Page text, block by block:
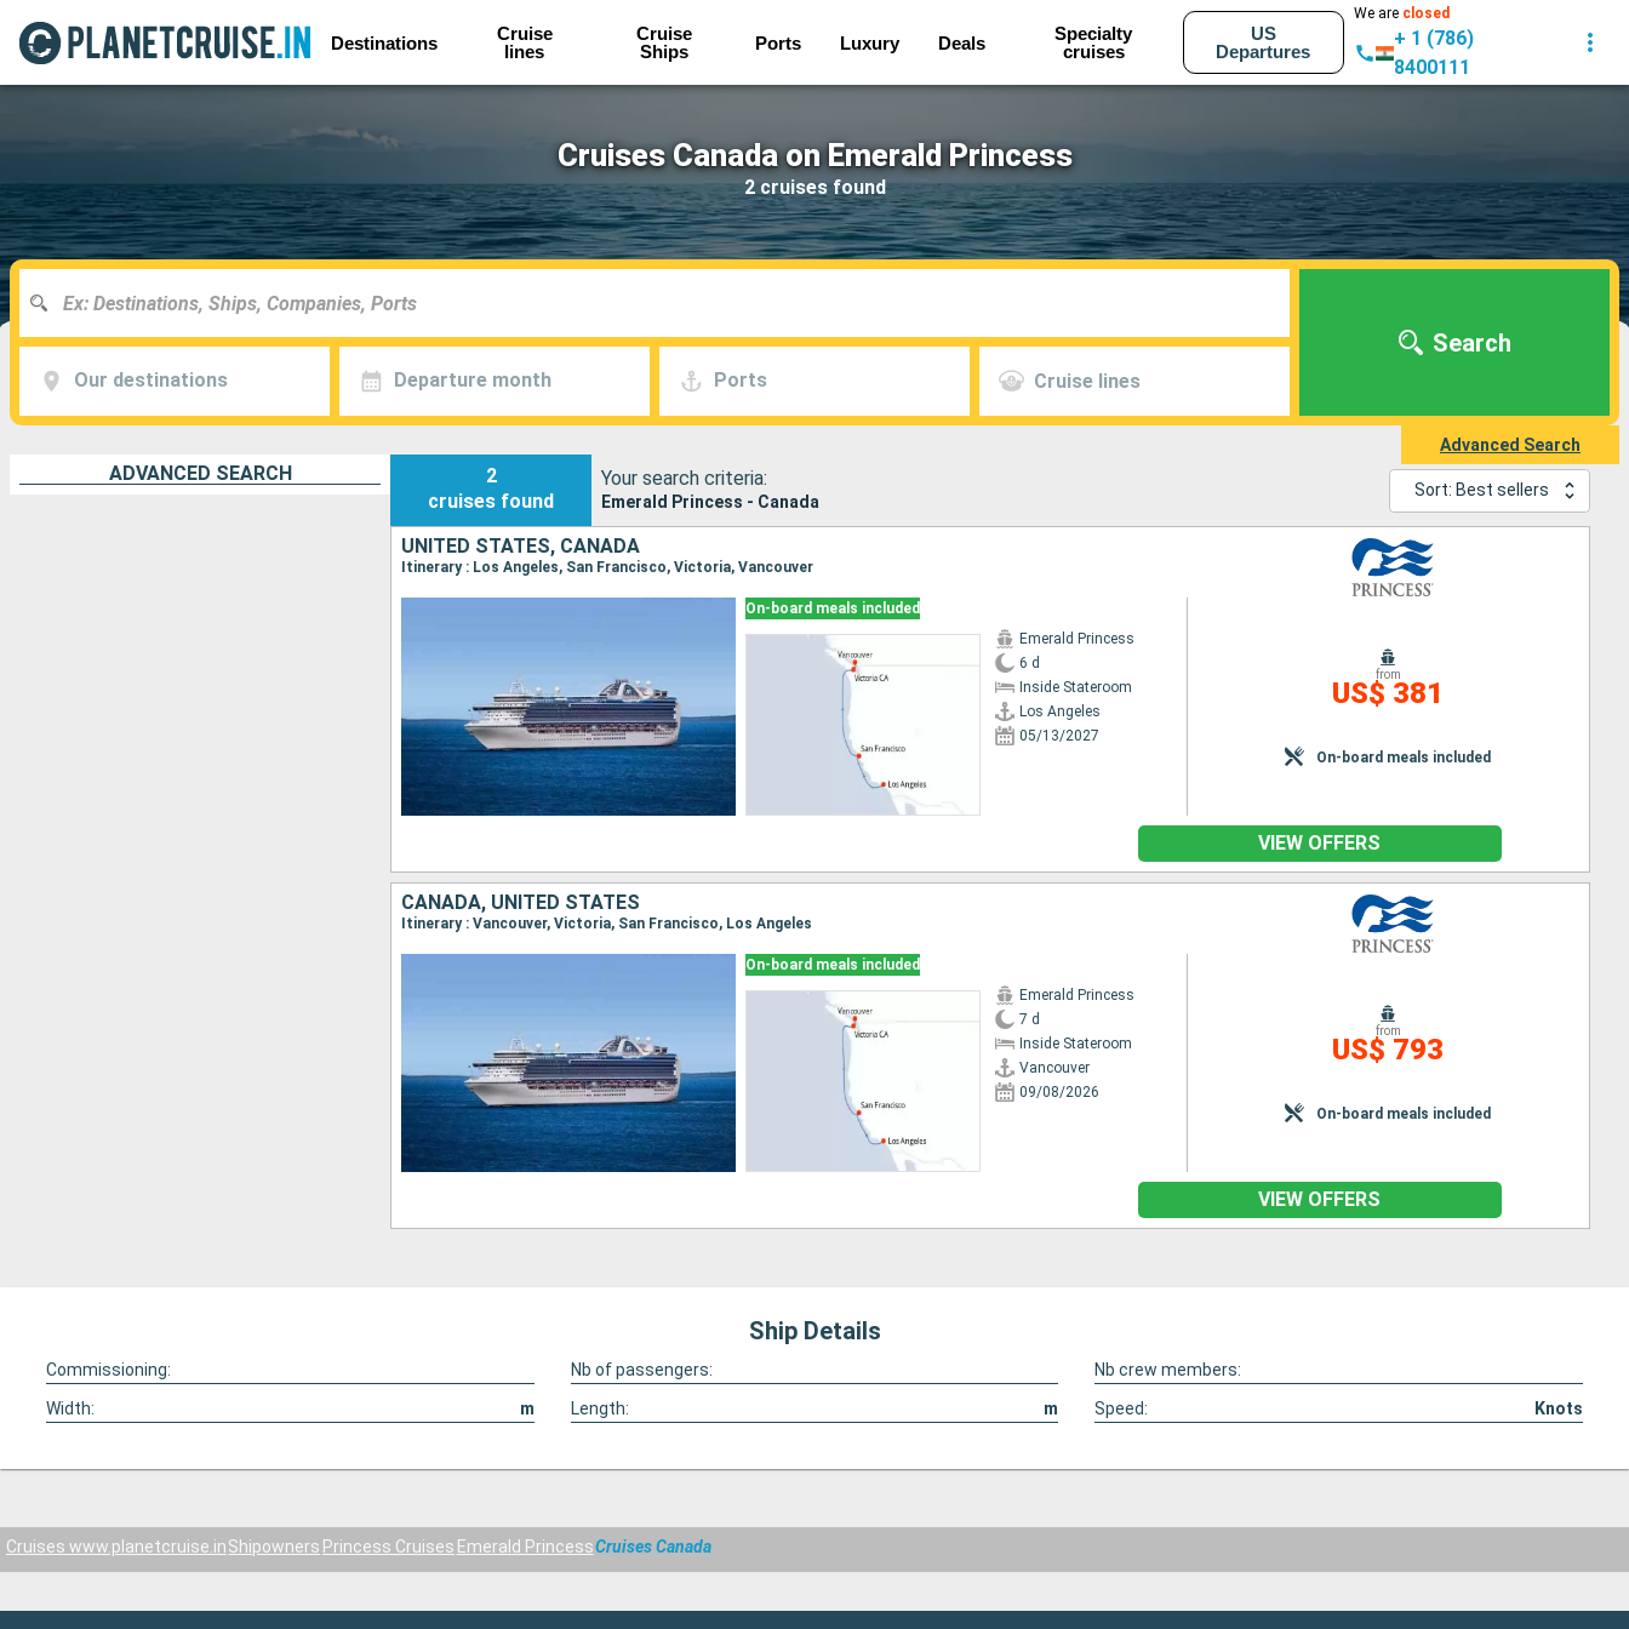
Destinations
Cruise
lines
Cruise
Ships
Ports Luxury Deals
Specialty
cruises
US
Departures
We are closed
+ 1 (786)
8400111
Cruises Canada on Emerald Princess
2 cruises found
Our destinations Departure month Ports Cruise lines
Search
Advanced Search
ADVANCED SEARCH
2
cruises found
Your search criteria:
Emerald Princess - Canada
Sort: Best sellers
UNITED STATES, CANADA
Itinerary : Los Angeles, San Francisco, Victoria, Vancouver
On-board meals included
Emerald Princess
6 d
Inside Stateroom
Los Angeles
05/13/2027
from
US$ 381
On-board meals included
VIEW OFFERS
CANADA, UNITED STATES
Itinerary : Vancouver, Victoria, San Francisco, Los Angeles
On-board meals included
Emerald Princess
7 d
Inside Stateroom
Vancouver
09/08/2026
from
US$ 793
On-board meals included
VIEW OFFERS
Ship Details
Commissioning: Nb of passengers:
Nb crew members:
Width:
m Length: m Speed: Knots
Cruises www.planetcruise.inShipowners Princess Cruises Emerald PrincessCruises Canada